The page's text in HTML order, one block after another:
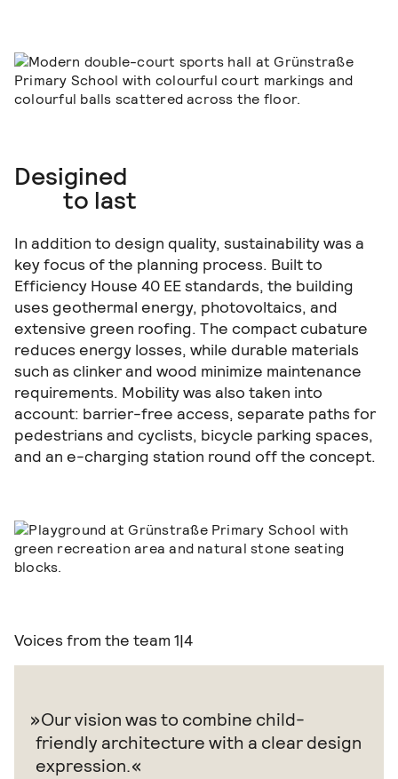
Desigined
to last
In addition to design quality, sustainability was a
key focus of the planning process. Built to
Efficiency House 40 EE standards, the building
uses geothermal energy, photovoltaics, and
extensive green roofing. The compact cubature
reduces energy losses, while durable materials
such as clinker and wood minimize maintenance
requirements. Mobility was also taken into
account: barrier-free access, separate paths for
pedestrians and cyclists, bicycle parking spaces,
and an e-charging station round off the concept.
Voices from the team 1|4
Our vision was to combine child-
friendly architecture with a clear design
expression.